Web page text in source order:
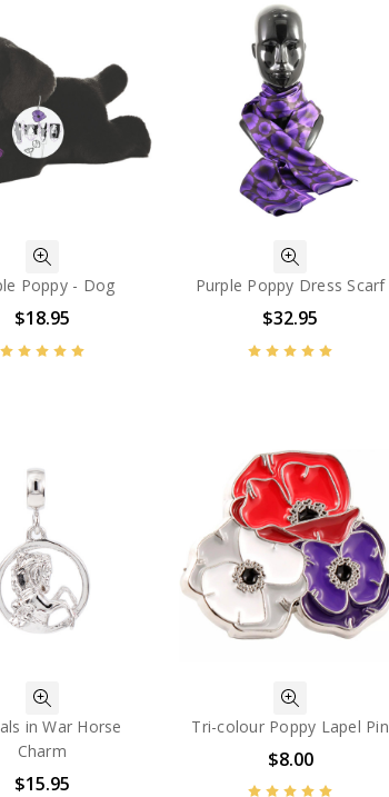
Poppy - Dog
$18.95
Purple Poppy Dress Scarf
$32.95
in War Horse
Charm
$15.95
Tri-colour Poppy Lapel Pin
$8.00